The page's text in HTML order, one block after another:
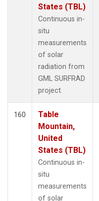
States (TBL)
Continuous in-
situ
measurements
of solar
radiation from
GML SURFRAD
project.
160
Table
Mountain,
United
States (TBL)
Continuous in-
situ
measurements
of solar